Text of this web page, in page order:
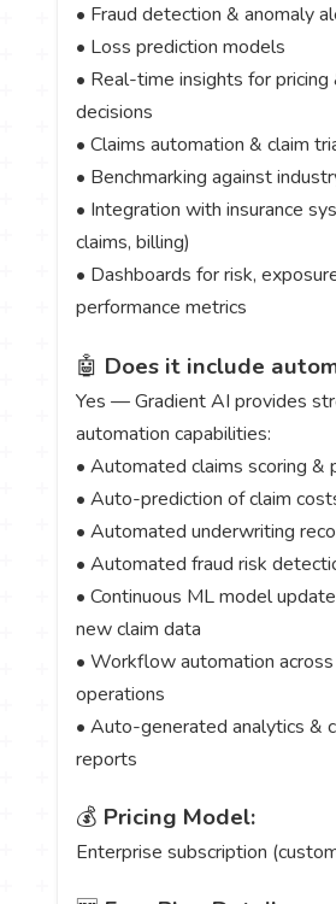
• Fraud detection & anomaly
• Loss prediction models
• Real-time insights for pricing
decisions
• Claims automation & claim
• Benchmarking against
• Integration with insurance
claims, billing)
• Dashboards for risk,
performance metrics
🤖 Does it include
Yes — Gradient AI provides
automation capabilities:
• Automated claims scoring &
• Auto-prediction of claim
• Automated underwriting
• Automated fraud risk
• Continuous ML model
new claim data
• Workflow automation
operations
• Auto-generated analytics &
reports
💰 Pricing Model:
Enterprise subscription